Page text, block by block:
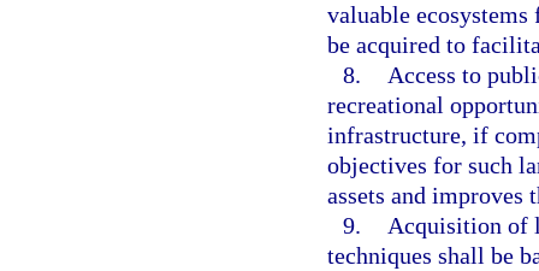
valuable
be acquired to
8.
Access to
recreational
infrastructure, if
objectives for such
assets and
9.
Acquisition of
techniques shall be